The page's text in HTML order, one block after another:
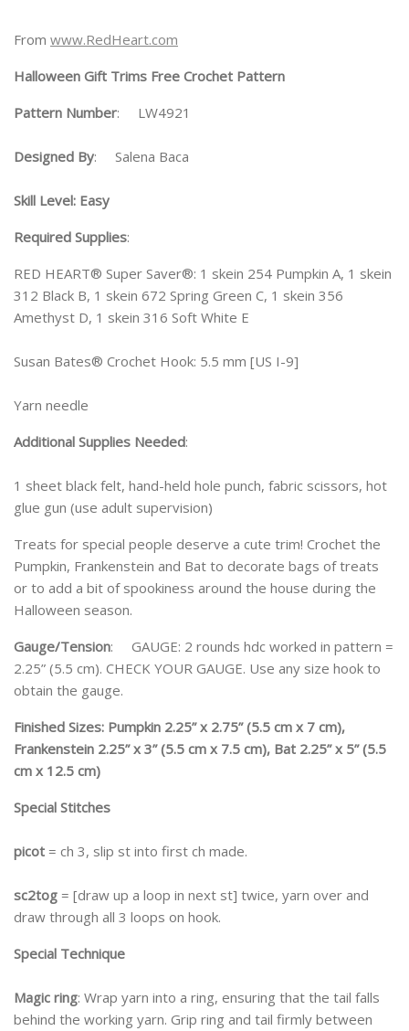
From www.RedHeart.com
Halloween Gift Trims Free Crochet Pattern
Pattern Number: LW4921
Designed By: Salena Baca
Skill Level: Easy
Required Supplies:
RED HEART® Super Saver®: 1 skein 254 Pumpkin A, 1 skein
312 Black B, 1 skein 672 Spring Green C, 1 skein 356
Amethyst D, 1 skein 316 Soft White E
Susan Bates® Crochet Hook: 5.5 mm [US I-9]
Yarn needle
Additional Supplies Needed:
1 sheet black felt, hand-held hole punch, fabric scissors, hot
glue gun (use adult supervision)
Treats for special people deserve a cute trim! Crochet the
Pumpkin, Frankenstein and Bat to decorate bags of treats
or to add a bit of spookiness around the house during the
Halloween season.
Gauge/Tension: GAUGE: 2 rounds hdc worked in pattern =
2.25” (5.5 cm). CHECK YOUR GAUGE. Use any size hook to
obtain the gauge.
Finished Sizes: Pumpkin 2.25” x 2.75” (5.5 cm x 7 cm),
Frankenstein 2.25” x 3” (5.5 cm x 7.5 cm), Bat 2.25” x 5” (5.5
cm x 12.5 cm)
Special Stitches
picot = ch 3, slip st into first ch made.
sc2tog = [draw up a loop in next st] twice, yarn over and
draw through all 3 loops on hook.
Special Technique
Magic ring: Wrap yarn into a ring, ensuring that the tail falls
behind the working yarn. Grip ring and tail firmly between